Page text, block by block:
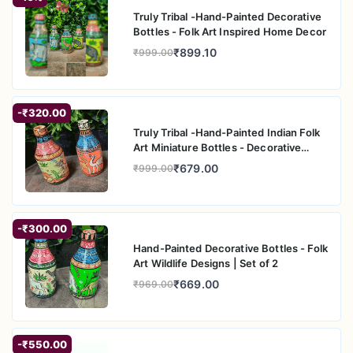
Ram Sita
Radha Krishna (Colored)
Radha Krishna (Blue)
Floral Peacock 1
Floral Peacock 2
Orange Peacock
Red Floral
Truly Tribal -Hand-Painted Decorative
Bottles - Folk Art Inspired Home Decor
₹999.00₹899.10
-₹320.00
Truly Tribal -Hand-Painted Indian Folk
Art Miniature Bottles - Decorative
Home A
₹999.00₹679.00
-₹300.00
Hand-Painted Decorative Bottles - Folk
Art Wildlife Designs | Set of 2
₹969.00₹669.00
-₹550.00